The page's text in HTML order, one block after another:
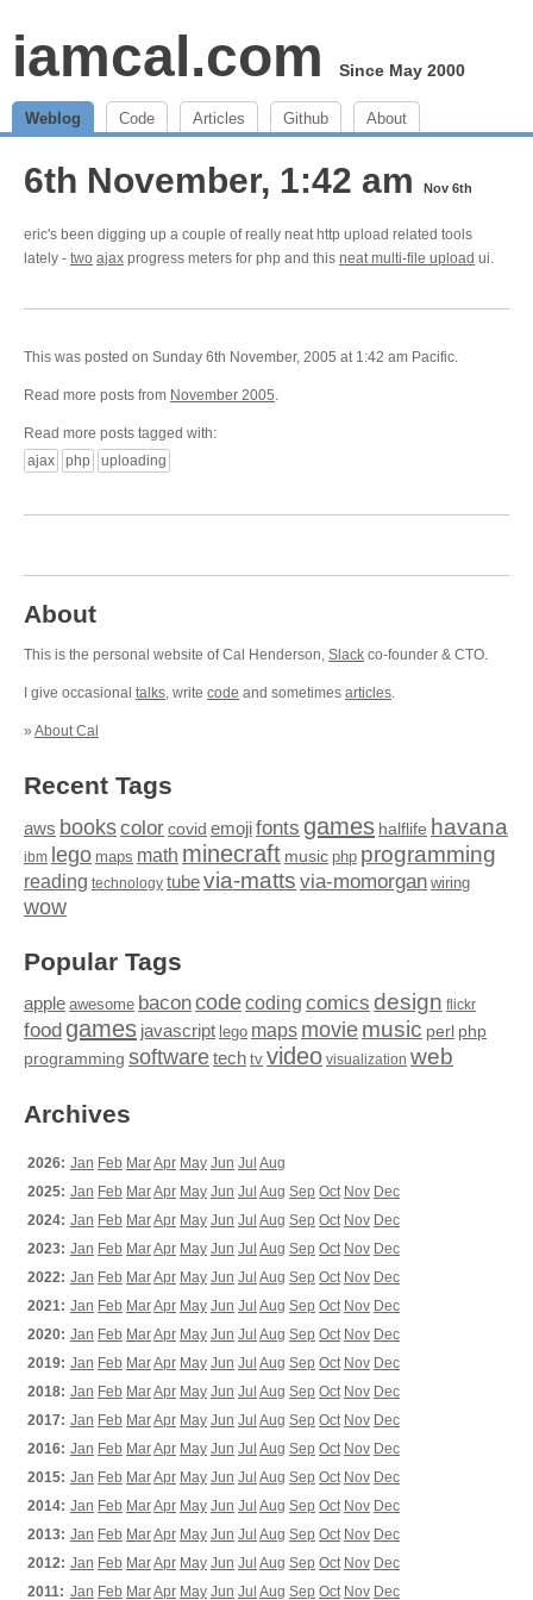
iamcal.com Since May 2000
Weblog Code Articles Github About
6th November, 1:42 am Nov 6th
eric's been digging up a couple of really neat http upload related tools
lately - two ajax progress meters for php and this neat multi-file upload ui.
This was posted on Sunday 6th November, 2005 at 1:42 am Pacific.
Read more posts from November 2005.
Read more posts tagged with:
ajax
php uploading
About
This is the personal website of Cal Henderson, Slack co-founder & CTO.
I give occasional talks, write code and sometimes articles.
» About Cal
Recent Tags
aws bookscolor covid emojifonts games halflife havana
ibm lego maps math minecraft music php programming
reading technology tubevia-matts via-momorgan wiring
wow
Popular Tags
apple awesome baconcodecoding comics design flickr
food games javascript lego maps moviemusic perl php
programming softwaretech tv video visualization web
Archives
2026: Jan Feb MarApr May Jun Jul Aug
2025: Jan Feb MarApr May Jun Jul Aug Sep Oct Nov Dec
2024: Jan Feb MarApr May Jun Jul Aug Sep Oct Nov Dec
2023: Jan Feb MarApr May Jun Jul Aug Sep Oct Nov Dec
2022: Jan Feb MarApr May Jun Jul Aug Sep Oct Nov Dec
2021: Jan Feb MarApr May Jun Jul Aug Sep Oct Nov Dec
2020: Jan Feb MarApr May Jun Jul Aug Sep Oct Nov Dec
2019: Jan Feb MarApr May Jun Jul Aug Sep Oct Nov Dec
2018: Jan Feb MarApr May Jun Jul Aug Sep Oct Nov Dec
2017: Jan Feb MarApr May Jun Jul Aug Sep Oct Nov Dec
2016: Jan Feb MarApr May Jun Jul Aug Sep Oct Nov Dec
2015: Jan Feb MarApr May Jun Jul Aug Sep Oct Nov Dec
2014: Jan Feb MarApr May Jun Jul Aug Sep Oct Nov Dec
2013: Jan Feb MarApr May Jun Jul Aug Sep Oct Nov Dec
2012: Jan Feb MarApr May Jun Jul Aug Sep Oct Nov Dec
2011: Jan Feb MarApr May Jun Jul Aug Sep Oct Nov Dec